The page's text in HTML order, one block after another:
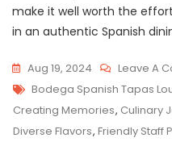
make it well worth the
in an authentic Spanish
Aug 19, 2024 Leave A
Tags
Bodega Spanish Tapas
Creating Memories, Culinary
Diverse Flavors, Friendly Staff